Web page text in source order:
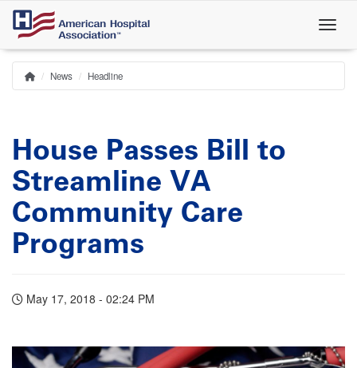
Skip
main
content
Breadcrumb
Home
News Headline
House Passes Bill to
Streamline VA
Community Care
Programs
May 17, 2018 - 02:24 PM